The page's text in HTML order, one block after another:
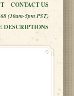
CONTACT US
(10am-5pm PST)
DESCRIPTIONS